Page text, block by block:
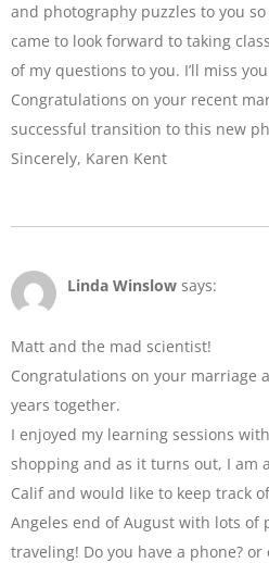
and photography puzzles to you
came to look forward to taking
of my questions to you. I’ll miss
Congratulations on your recent
successful transition to this new
Sincerely, Karen Kent
Linda Winslow says:
Matt and the mad scientist!
Congratulations on your marriage
years together.
I enjoyed my learning sessions
shopping and as it turns out, I am
Calif and would like to keep track
Angeles end of August with lots of
traveling! Do you have a phone? or